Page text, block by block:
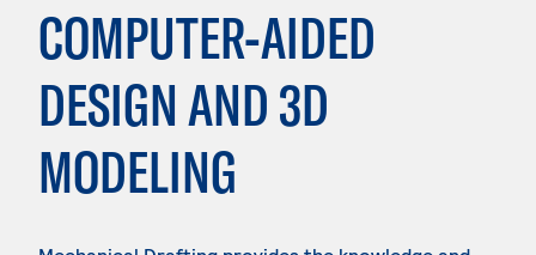
COMPUTER-AIDED
DESIGN AND 3D
MODELING